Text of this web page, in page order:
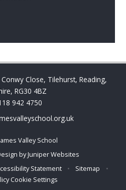
Close, Tilehurst, Reading,
RG30 4BZ
942 4750
Valley School
byJuniper Websites
Statement • Sitemap
•
Cookie Settings